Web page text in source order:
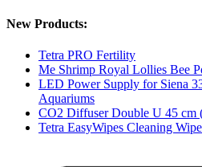
New Products:
Tetra PRO Fertility
Me Shrimp Royal Lollies Bee
LED Power Supply for Siena
Aquariums
CO2 Diffuser Double U 45 cm
Tetra EasyWipes Cleaning